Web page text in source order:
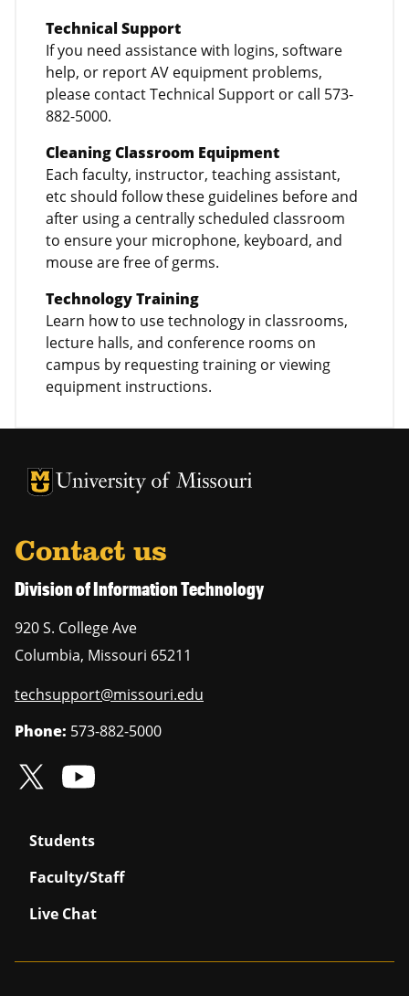
Technical Support
If you need assistance with logins, software
help, or report AV equipment problems,
please contact Technical Support or call 573-
882-5000.
Cleaning Classroom Equipment
Each faculty, instructor, teaching assistant,
etc should follow these guidelines before and
after using a centrally scheduled classroom
to ensure your microphone, keyboard, and
mouse are free of germs.
Technology Training
Learn how to use technology in classrooms,
lecture halls, and conference rooms on
campus by requesting training or viewing
equipment instructions.
University of Missouri Homepage
University of Missouri Homepage
Contact us
Division of Information Technology
920 S. College Ave
Columbia, Missouri 65211
techsupport@missouri.edu
Phone: 573-882-5000
Students
Faculty/Staff
Live Chat